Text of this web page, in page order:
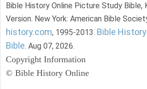
Bible History Online Picture Study Bible,
Version. New York: American Bible
history.com, 1995-2013. Bible
Bible. Aug 07, 2026.
Copyright Information
© Bible History Online